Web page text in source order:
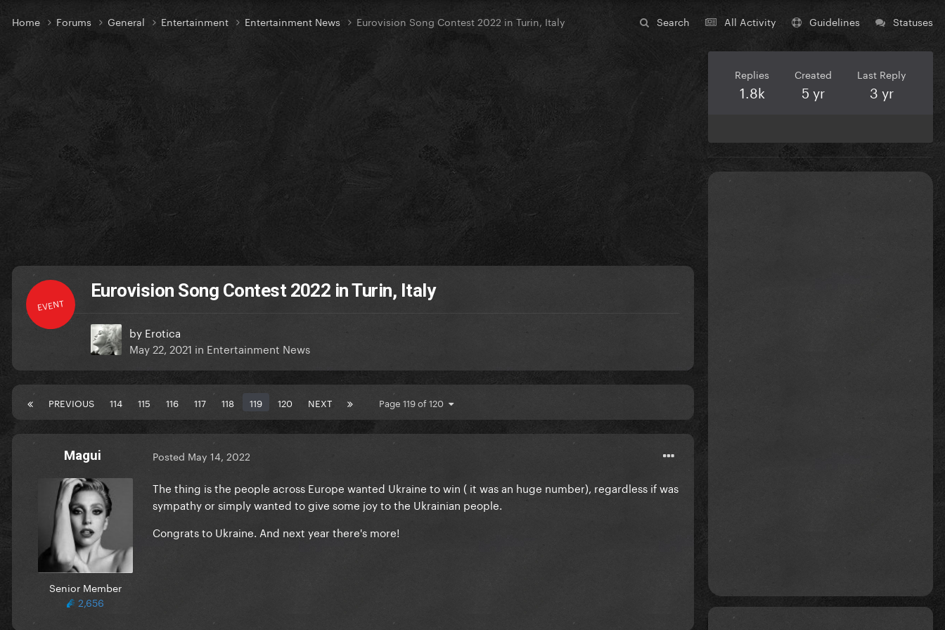
Search All Activity Guidelines Statuses
Home Forums General Entertainment Entertainment News Eurovision Song Contest 2022 in Turin, Italy
EVENT
Eurovision Song Contest 2022 in Turin, Italy
by Erotica
May 22, 2021 in Entertainment News
PREVIOUS 114 115 116 117 118 119 120 NEXT Page 119 of 120
Magui
Senior Member
2,656
Posted May 14, 2022
The thing is the people across Europe wanted Ukraine to win ( it was an huge number), regardless if was
sympathy or simply wanted to give some joy to the Ukrainian people.
Congrats to Ukraine. And next year there's more!
Replies
1.8k
Created
5 yr
Last Reply
3 yr